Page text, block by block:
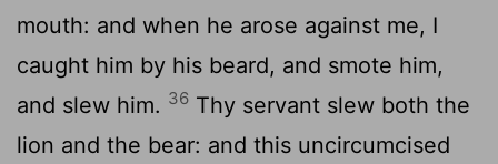
mouth: and when he arose against me, I
caught him by his beard, and smote him,
and slew him. 36 Thy servant slew both the
lion and the bear: and this uncircumcised